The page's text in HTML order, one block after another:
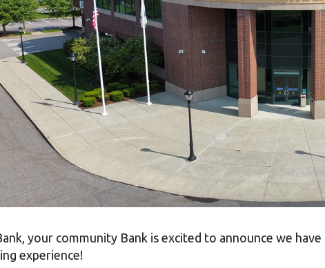
your community Bank is excited to announce we
experience!